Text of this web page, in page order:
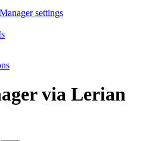
settings
via Lerian